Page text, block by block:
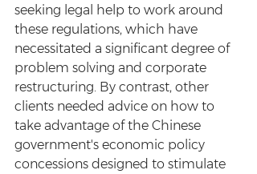
seeking legal help to work around
these regulations, which have
necessitated a significant degree of
problem solving and corporate
restructuring. By contrast, other
clients needed advice on how to
take advantage of the Chinese
government's economic policy
concessions designed to stimulate